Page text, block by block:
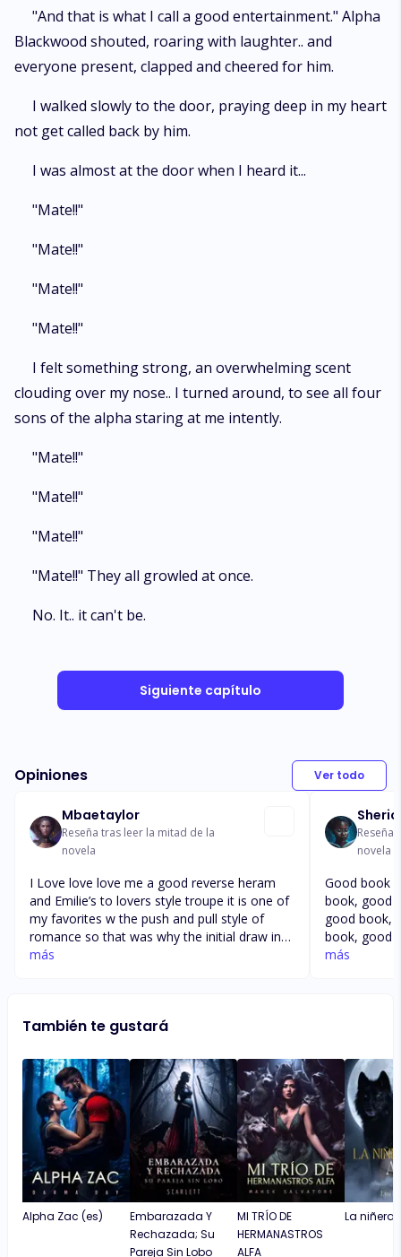
"And that is what I call a good entertainment." Alpha
Blackwood shouted, roaring with laughter.. and
everyone present, clapped and cheered for him.
I walked slowly to the door, praying deep in my heart
not get called back by him.
I was almost at the door when I heard it...
"Mate!!"
"Mate!!"
"Mate!!"
"Mate!!"
I felt something strong, an overwhelming scent
clouding over my nose.. I turned around, to see all four
sons of the alpha staring at me intently.
"Mate!!"
"Mate!!"
"Mate!!"
"Mate!!" They all growled at once.
No. It.. it can't be.
Siguiente capítulo
Opiniones Ver todo
Mbaetaylor
Reseña tras leer la mitad de la
novela
I Love love love me a good reverse heram
and Emilie’s to lovers style troupe it is one of
my favorites w the push and pull style of
romance so that was why the initial draw in
to the story for me was right off the bat. This
characters developement takes throughout
loookg forward to that hopefully in the end
más
Reseña
novela
Good book
book, good
good book,
book, good
good book,
good book
good book
más
También te gustará
Alpha Zac (es)
Embarazada Y
Rechazada; Su
Pareja Sin Lobo
MI TRÍO DE
HERMANASTROS
ALFA
La niñera